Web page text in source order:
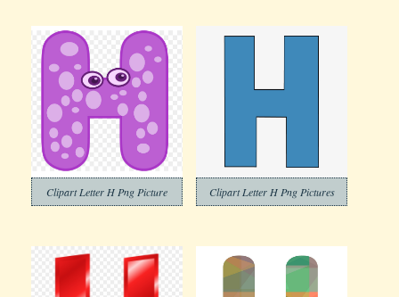
Clipart Letter H Png Picture Clipart Letter H Png Pictures